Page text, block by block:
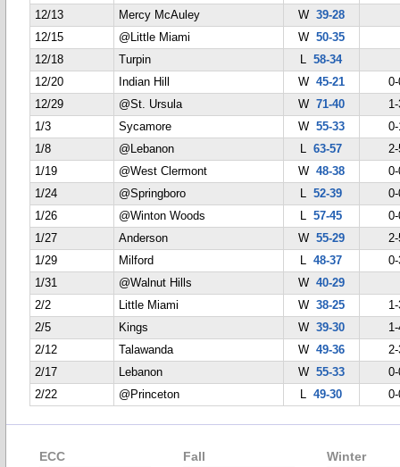
12/13
Mercy McAuley W 39-28
12/15
@Little Miami W 50-35
12/18
Turpin L58-34
12/20
Indian Hill W 45-21
12/29
@St. Ursula W 71-40
1/3
Sycamore W 55-33
1/8
@Lebanon L63-57
1/19
@West Clermont W 48-38
1/24
@Springboro L52-39
1/26
@Winton Woods L57-45
1/27
Anderson W 55-29
1/29
Milford L48-37
1/31
@Walnut Hills W 40-29
2/2
Little Miami W 38-25
2/5
Kings W 39-30
2/12
Talawanda W 49-36
2/17
Lebanon W 55-33
2/22
@Princeton L49-30
ECC Fall Winter